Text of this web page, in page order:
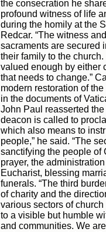
the consecration he
profound witness of life
during the homily at the
Redcar. “The witness
sacraments are secured
their family to the
valued enough by either
that needs to change.”
modern restoration of
in the documents of
John Paul reasserted
deacon is called to
which also means to
people,” he said. “The
sanctifying the people of
prayer, the
Eucharist, blessing
funerals. “The third
of charity and the
various sectors of
to a visible but humble
and communities. We